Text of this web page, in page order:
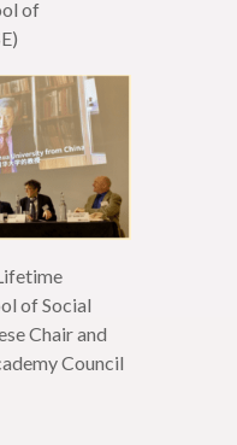
of
of Social
Chair and
Council